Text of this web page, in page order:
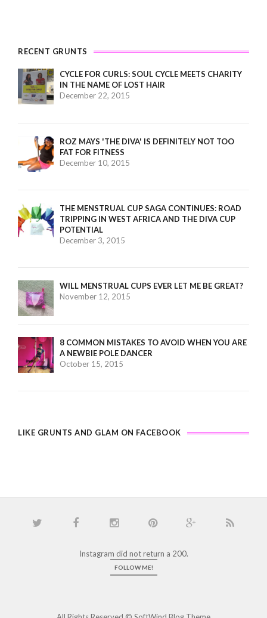
RECENT GRUNTS
CYCLE FOR CURLS: SOUL CYCLE MEETS CHARITY
IN THE NAME OF LOST HAIR
December 22, 2015
ROZ MAYS 'THE DIVA' IS DEFINITELY NOT TOO
FAT FOR FITNESS
December 10, 2015
THE MENSTRUAL CUP SAGA CONTINUES: ROAD
TRIPPING IN WEST AFRICA AND THE DIVA CUP
POTENTIAL
December 3, 2015
WILL MENSTRUAL CUPS EVER LET ME BE GREAT?
November 12, 2015
8 COMMON MISTAKES TO AVOID WHEN YOU ARE
A NEWBIE POLE DANCER
October 15, 2015
LIKE GRUNTS AND GLAM ON FACEBOOK
Instagram did not return a 200.
FOLLOW ME!